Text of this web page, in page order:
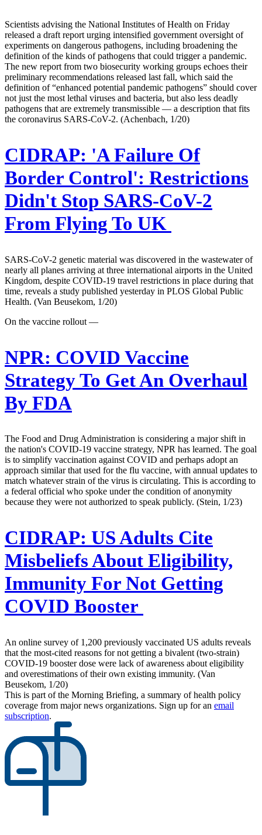
Scientists advising the National Institutes of Health on Friday
released a draft report urging intensified government oversight of
experiments on dangerous pathogens, including broadening the
definition of the kinds of pathogens that could trigger a pandemic.
The new report from two biosecurity working groups echoes their
preliminary recommendations released last fall, which said the
definition of “enhanced potential pandemic pathogens” should cover
not just the most lethal viruses and bacteria, but also less deadly
pathogens that are extremely transmissible — a description that fits
the coronavirus SARS-CoV-2. (Achenbach, 1/20)
CIDRAP: 'A Failure Of
Border Control': Restrictions
Didn't Stop SARS-CoV-2
From Flying To UK
SARS-CoV-2 genetic material was discovered in the wastewater of
nearly all planes arriving at three international airports in the United
Kingdom, despite COVID-19 travel restrictions in place during that
time, reveals a study published yesterday in PLOS Global Public
Health. (Van Beusekom, 1/20)
On the vaccine rollout —
NPR: COVID Vaccine
Strategy To Get An Overhaul
By FDA
The Food and Drug Administration is considering a major shift in
the nation's COVID-19 vaccine strategy, NPR has learned. The goal
is to simplify vaccination against COVID and perhaps adopt an
approach similar that used for the flu vaccine, with annual updates to
match whatever strain of the virus is circulating. This is according to
a federal official who spoke under the condition of anonymity
because they were not authorized to speak publicly. (Stein, 1/23)
CIDRAP: US Adults Cite
Misbeliefs About Eligibility,
Immunity For Not Getting
COVID Booster
An online survey of 1,200 previously vaccinated US adults reveals
that the most-cited reasons for not getting a bivalent (two-strain)
COVID-19 booster dose were lack of awareness about eligibility
and overestimations of their own existing immunity. (Van
Beusekom, 1/20)
This is part of the Morning Briefing, a summary of health policy
coverage from major news organizations. Sign up for an email
subscription.